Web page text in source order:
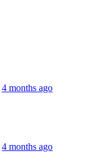
4 months ago
4 months ago